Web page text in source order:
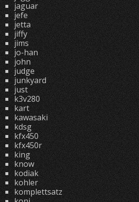
jaguar
jefe
jetta
jiffy
jims
jo-han
john
judge
junkyard
just
k3v280
kart
kawasaki
kdsg
kfx450
kfx450r
king
know
kodiak
kohler
komplettsatz